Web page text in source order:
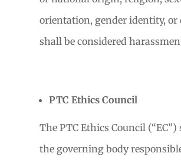
orientation, gender identity, or
shall be considered
PTC Ethics Council
The PTC Ethics Council (“EC”)
the governing body